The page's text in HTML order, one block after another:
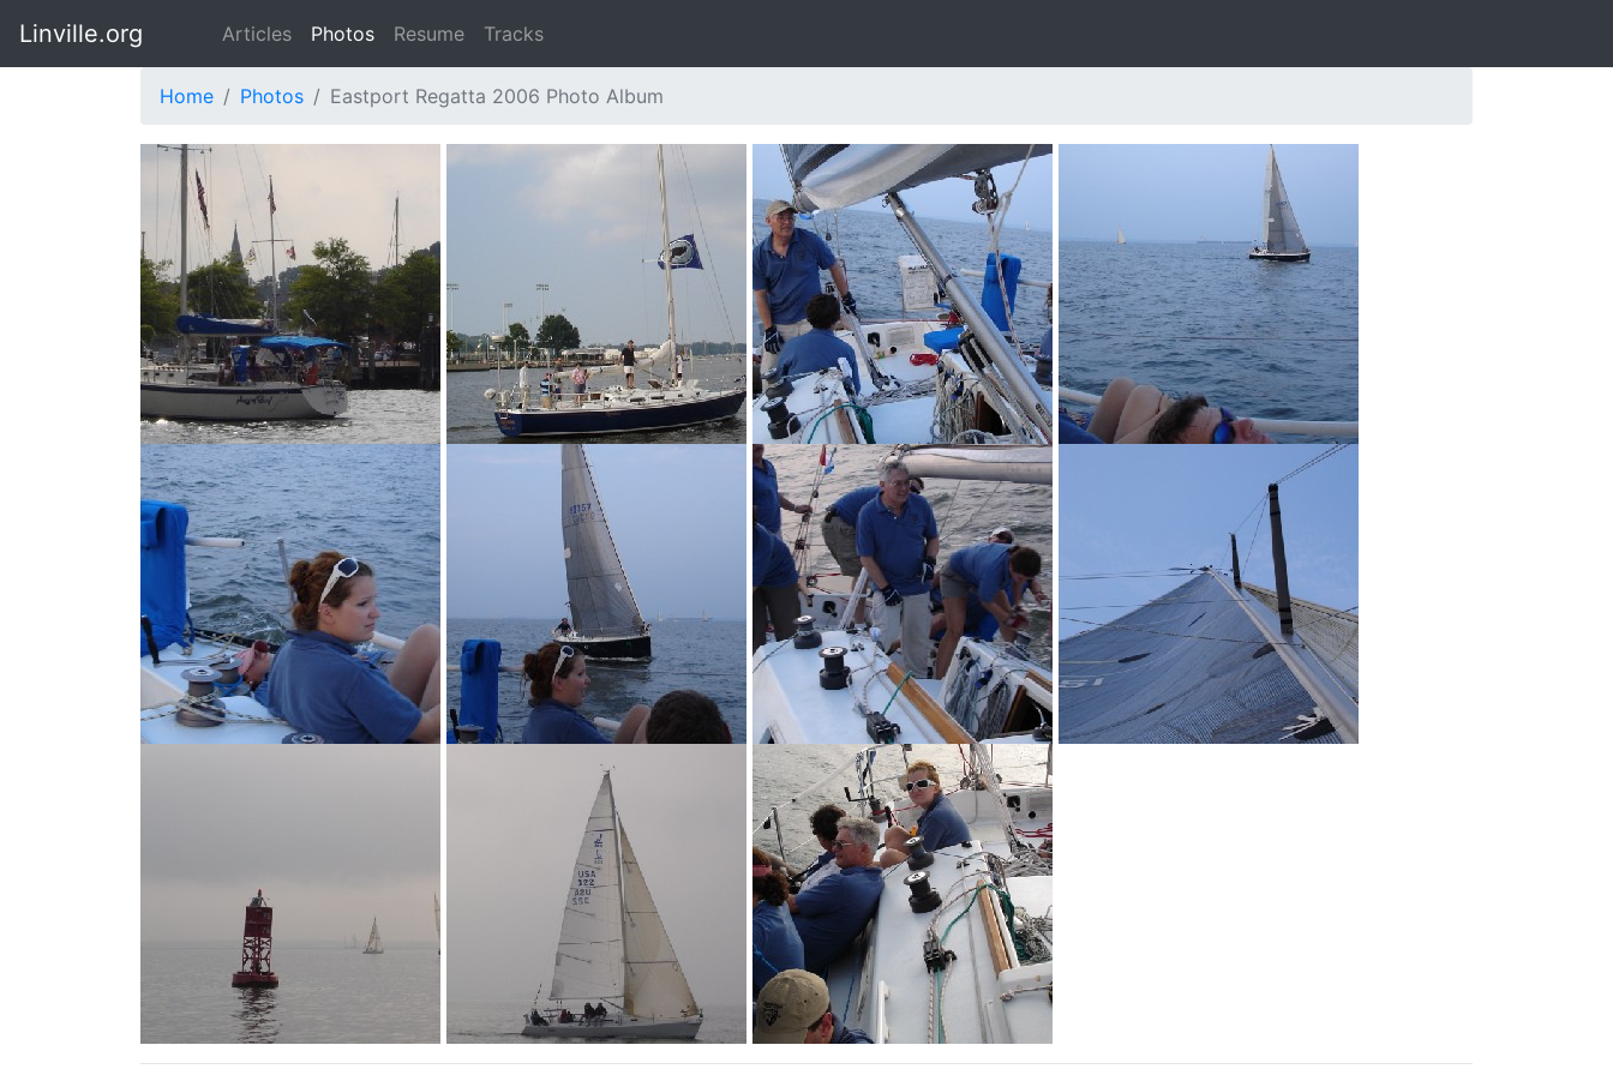
Linville.org Articles Photos Resume Tracks
Home Photos Eastport Regatta 2006 Photo Album